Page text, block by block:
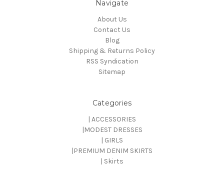
Navigate
About Us
Contact Us
Blog
Shipping & Returns Policy
RSS Syndication
Sitemap
Categories
| ACCESSORIES
|MODEST DRESSES
| GIRLS
|PREMIUM DENIM SKIRTS
| Skirts